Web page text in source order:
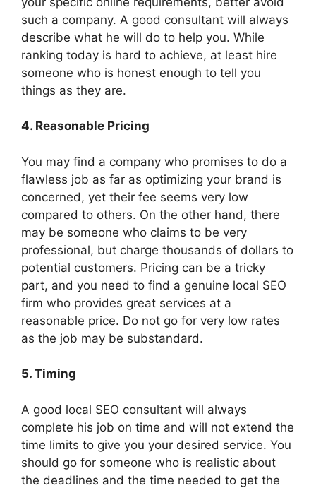
such a company. A good consultant will always
describe what he will do to help you. While
ranking today is hard to achieve, at least hire
someone who is honest enough to tell you
things as they are.
4. Reasonable Pricing
You may find a company who promises to do a
flawless job as far as optimizing your brand is
concerned, yet their fee seems very low
compared to others. On the other hand, there
may be someone who claims to be very
professional, but charge thousands of dollars to
potential customers. Pricing can be a tricky
part, and you need to find a genuine local SEO
firm who provides great services at a
reasonable price. Do not go for very low rates
as the job may be substandard.
5. Timing
A good local SEO consultant will always
complete his job on time and will not extend the
time limits to give you your desired service. You
should go for someone who is realistic about
the deadlines and the time needed to get the